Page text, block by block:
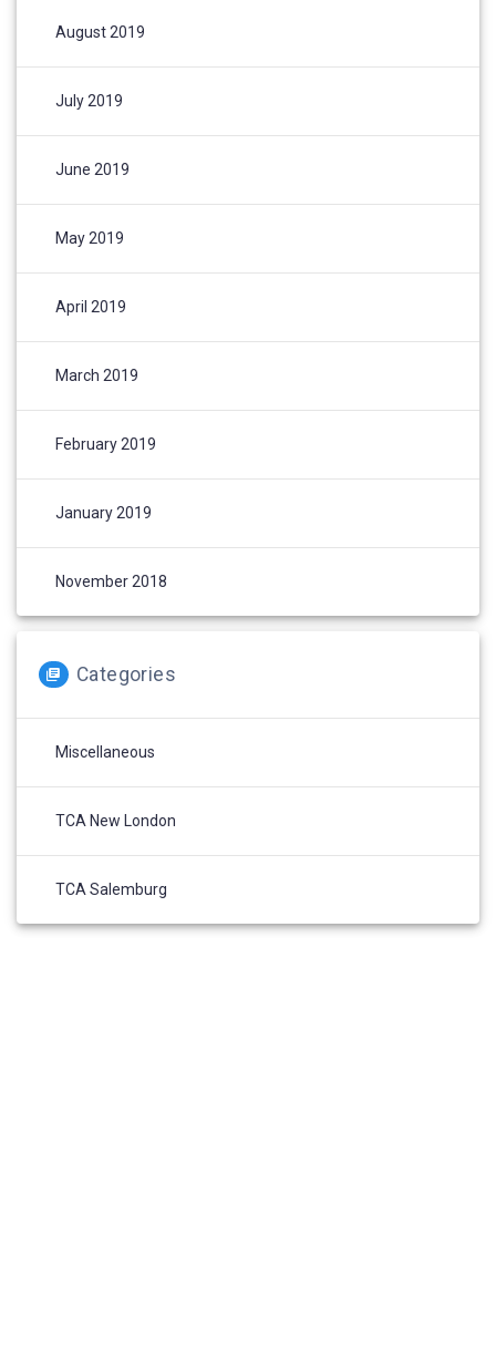
August 2019
July 2019
June 2019
May 2019
April 2019
March 2019
February 2019
January 2019
November 2018
Categories
Miscellaneous
TCA New London
TCA Salemburg